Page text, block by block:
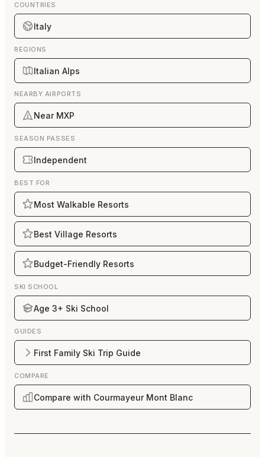
COUNTRIES
Italy
REGIONS
Italian Alps
NEARBY AIRPORTS
Near MXP
SEASON PASSES
Independent
BEST FOR
Most Walkable Resorts
Best Village Resorts
Budget-Friendly Resorts
SKI SCHOOL
Age 3+ Ski School
GUIDES
First Family Ski Trip Guide
COMPARE
Compare with Courmayeur Mont Blanc